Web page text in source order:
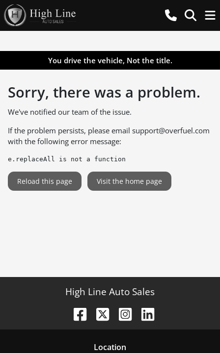
You drive the vehicle, Not the title.
Sorry, there was a problem.
We've notified our team of the issue.
If the problem persists, please email support@overfuel.com
with the following error message:
e.replaceAll is not a function
Reload this page Visit the home page
High Line Auto Sales
Location